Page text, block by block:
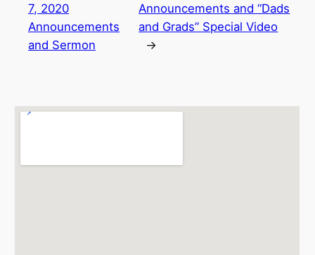
7, 2020
Announcements
and Sermon
Announcements and “Dads
and Grads” Special Video
→